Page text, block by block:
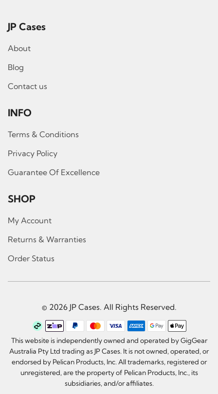
JP Cases
About
Blog
Contact us
INFO
Terms & Conditions
Privacy Policy
Guarantee Of Excellence
SHOP
My Account
Returns & Warranties
Order Status
© 2026 JP Cases. All Rights Reserved.
This website is independently owned and operated by GigGear
Australia Pty Ltd trading as JP Cases. It is not owned, operated, or
endorsed by Pelican Products, Inc. All trademarks, registered or
unregistered, are the property of Pelican Products, Inc., its
subsidiaries, and/or affiliates.